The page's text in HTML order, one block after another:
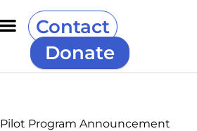
Contact
Donate
Pilot Program Announcement